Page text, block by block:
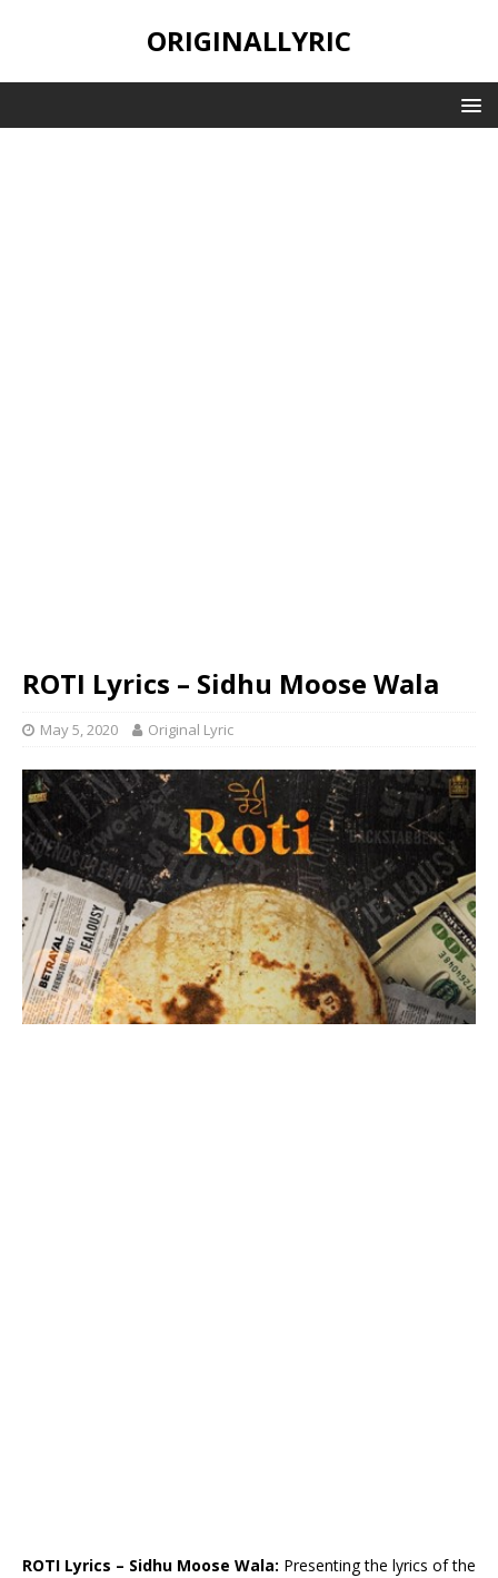
ORIGINALLYRIC
ROTI Lyrics – Sidhu Moose Wala
May 5, 2020 Original Lyric
ROTI Lyrics – Sidhu Moose Wala: Presenting the lyrics of the